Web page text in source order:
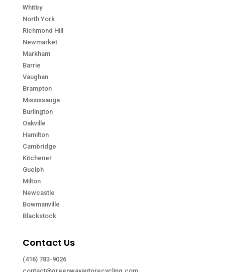
Whitby
North York
Richmond Hill
Newmarket
Markham
Barrie
Vaughan
Brampton
Mississauga
Burlington
Oakville
Hamilton
Cambridge
Kitchener
Guelph
Milton
Newcastle
Bowmanville
Blackstock
Contact Us
(416) 783-9026